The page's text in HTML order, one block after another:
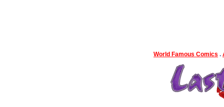
World Famous Comics .